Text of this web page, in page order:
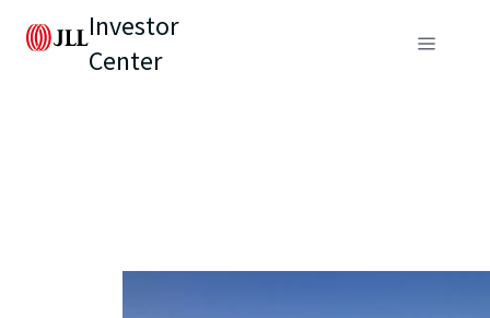
Investor
Center